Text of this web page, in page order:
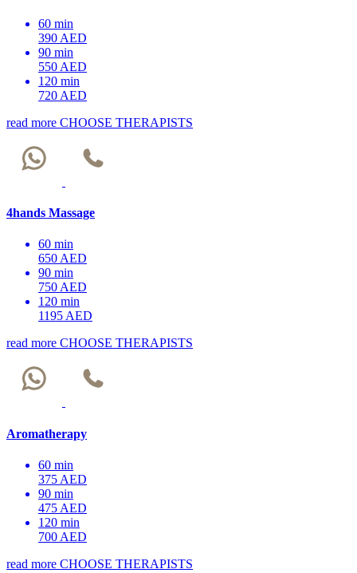
60 min
390 AED
90 min
550 AED
120 min
720 AED
read more CHOOSE THERAPISTS
4hands Massage
60 min
650 AED
90 min
750 AED
120 min
1195 AED
read more CHOOSE THERAPISTS
Aromatherapy
60 min
375 AED
90 min
475 AED
120 min
700 AED
read more CHOOSE THERAPISTS